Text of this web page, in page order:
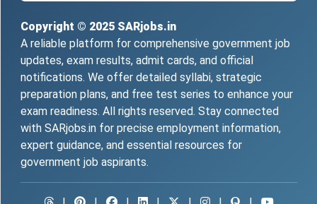
Copyright © 2025 SARjobs.in
A reliable platform for comprehensive government job
updates, exam results, admit cards, and official
notifications. We offer detailed syllabi, strategic
preparation plans, and free test series to enhance your
exam readiness. All rights reserved. Stay connected
with SARjobs.in for precise employment information,
expert guidance, and essential resources for
government job aspirants.